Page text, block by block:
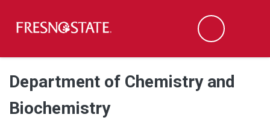
Skip to main content
Skip to main navigation
Skip to footer content
Search
Department of Chemistry and
Biochemistry